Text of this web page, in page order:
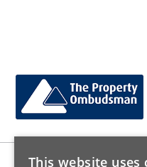
This website uses